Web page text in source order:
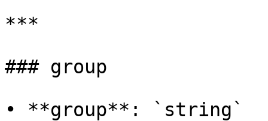
***
### group
• **group**: `string`